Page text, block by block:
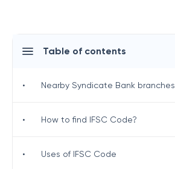
Table of contents
• Nearby Syndicate Bank branches
• How to find IFSC Code?
• Uses of IFSC Code